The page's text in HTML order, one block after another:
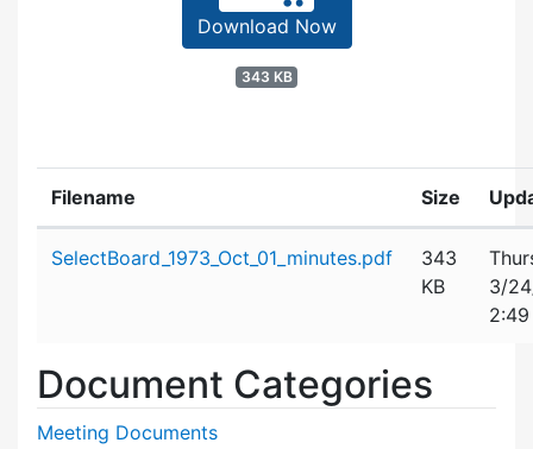
Download Now
343 KB
Filename Size
SelectBoard_1973_Oct_01_minutes.pdf
343
KB
3/
Document Categories
Meeting Documents